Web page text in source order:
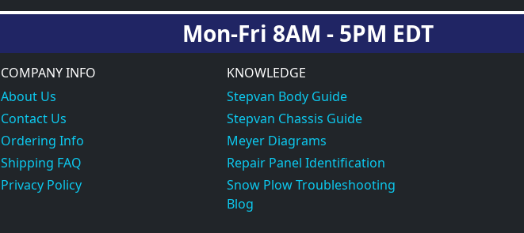
Mon-Fri 8AM - 5PM EDT
COMPANY INFO
About Us
Contact Us
Ordering Info
Shipping FAQ
Privacy Policy
KNOWLEDGE
Stepvan Body Guide
Stepvan Chassis Guide
Meyer Diagrams
Repair Panel Identification
Snow Plow Troubleshooting
Blog